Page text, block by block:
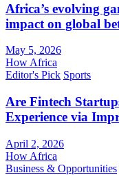
Africa’s evolving
impact on global
May 5, 2026
How Africa
Editor's Pick Sports
Are Fintech
Experience via
April 2, 2026
How Africa
Business & Opportunities